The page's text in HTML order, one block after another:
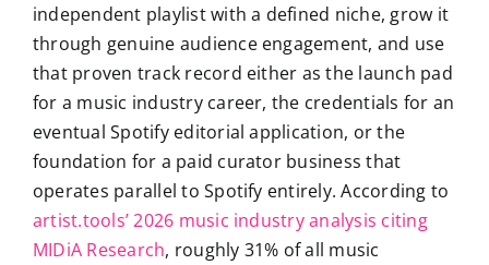
independent playlist with a defined niche, grow it
through genuine audience engagement, and use
that proven track record either as the launch pad
for a music industry career, the credentials for an
eventual Spotify editorial application, or the
foundation for a paid curator business that
operates parallel to Spotify entirely. According to
artist.tools’ 2026 music industry analysis citing
MIDiA Research, roughly 31% of all music